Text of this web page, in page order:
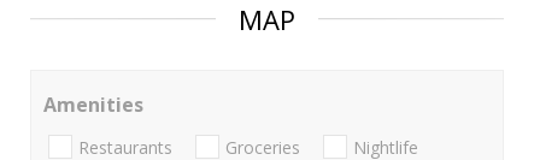
MAP
Amenities
Restaurants Groceries Nightlife